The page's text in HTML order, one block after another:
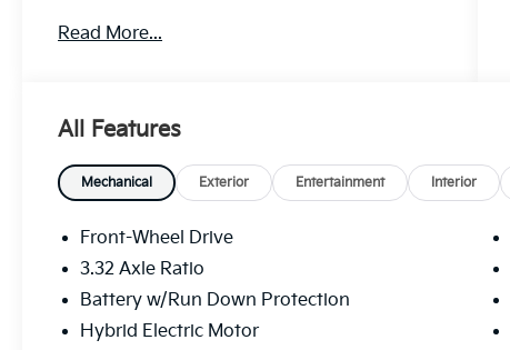
Snow White Pearl 2026 Kia Sportage Hybrid
APR for 36 months. $30.20 per $1000
who finance through Kia Finance America.
506. Exp. 08/31/2026
Read More...
All Features
Mechanical Exterior Entertainment Interior
Front-Wheel Drive
3.32 Axle Ratio
Battery w/Run Down Protection
Hybrid Electric Motor